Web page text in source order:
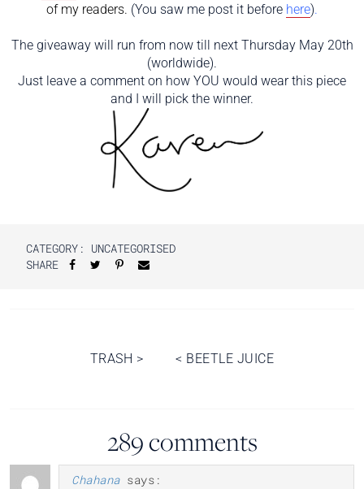
of my readers. (You saw me post it before here).
The giveaway will run from now till next Thursday May 20th
(worldwide).
Just leave a comment on how YOU would wear this piece
and I will pick the winner.
CATEGORY: UNCATEGORISED
SHARE
< BEETLE JUICE
TRASH >
289 comments
Chahana says: